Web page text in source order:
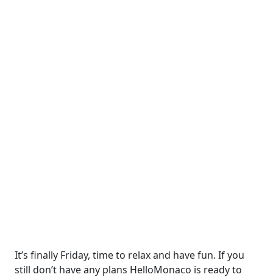
It’s finally Friday, time to relax and have fun. If you
still don’t have any plans HelloMonaco is ready to